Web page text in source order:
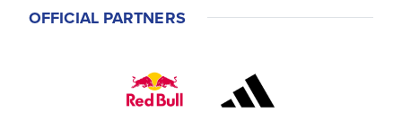
OFFICIAL PARTNERS